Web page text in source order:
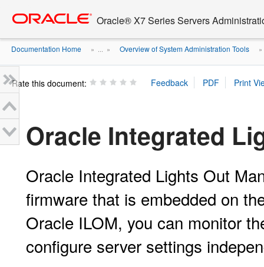
content
Oracle® X7 Series Servers
Documentation Home » ... » Overview of System Administration Tools
Rate this document:
Oracle Integrated
Oracle Integrated Lights Out
firmware that is embedded on
Oracle ILOM, you can monitor
configure server settings